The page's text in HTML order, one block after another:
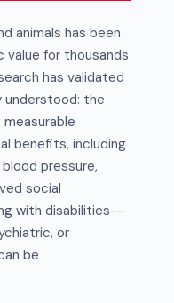
animals has been
for thousands
has validated
understood: the
benefits, including
pressure,
social
with disabilities--
or
be